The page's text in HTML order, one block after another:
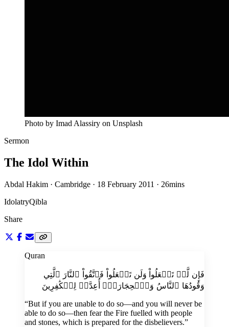
Photo by Imad Alassiry on Unsplash
Sermon
The Idol Within
Abdal Hakim · Cambridge · 18 February 2011 · 26mins
IdolatryQibla
Share
Quran
فَإِن لَّمۡ تَفۡعَلُواْ وَلَن تَفۡعَلُواْ فَٱتَّقُواْ ٱلنَّارَ ٱلَّتِي
وَقُودُهَا ٱلنَّاسُ وَٱلۡحِجَارَةُۖ أُعِدَّتۡ لِلۡكَٰفِرِينَ
“But if you are unable to do so—and you will never be
able to do so—then fear the Fire fuelled with people
and stones, which is prepared for the disbelievers.”